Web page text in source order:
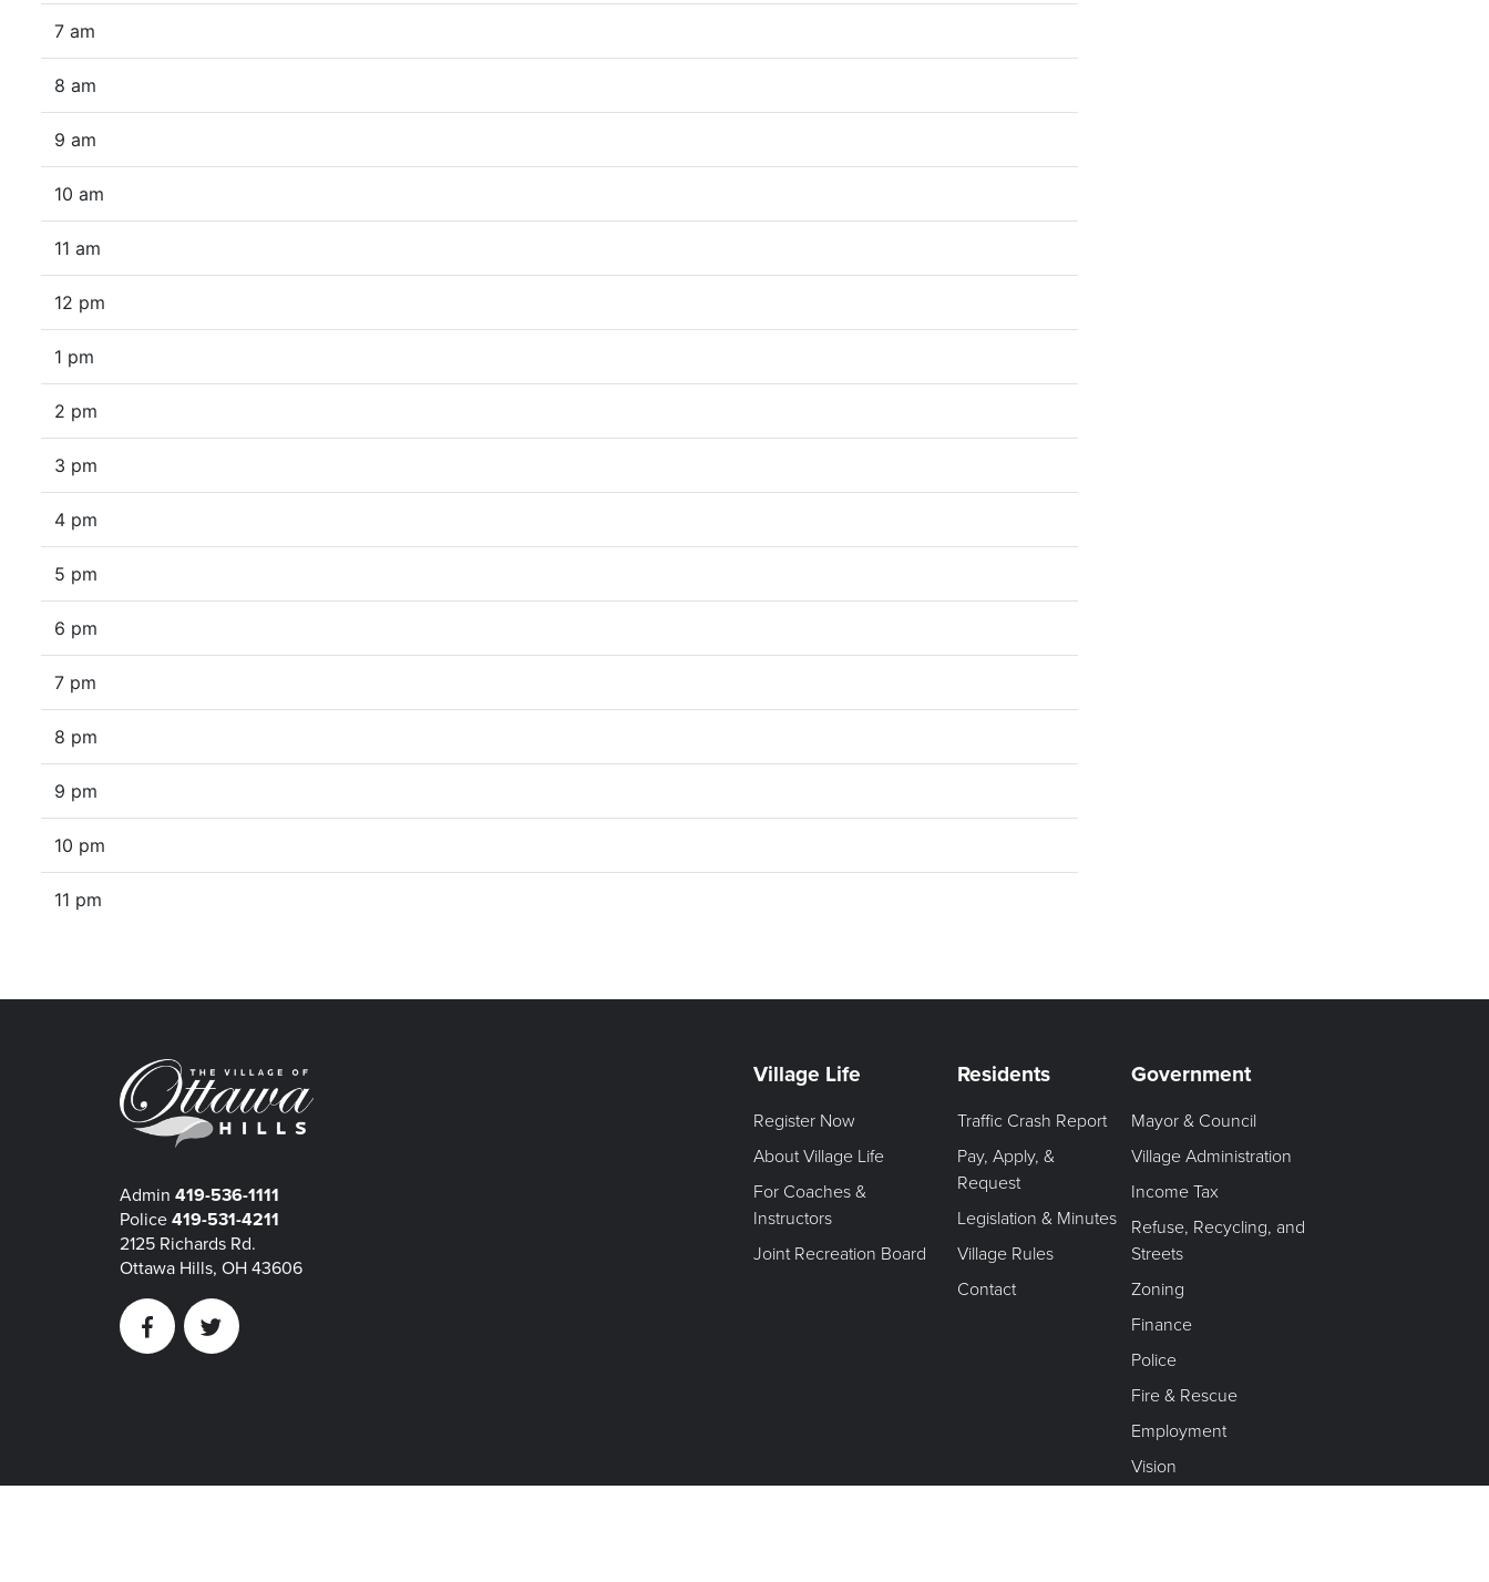
7 am
8 am
9 am
10 am
11 am
12 pm
1 pm
2 pm
3 pm
4 pm
5 pm
6 pm
7 pm
8 pm
9 pm
10 pm
11 pm
Admin 419-536-1111
Police 419-531-4211
2125 Richards Rd.
Ottawa Hills, OH 43606
FacebookTwitter
Village Life
Register Now
About Village Life
For Coaches &
Instructors
Joint Recreation Board
Residents
Traffic Crash Report
Pay, Apply, &
Request
Legislation & Minutes
Village Rules
Contact
Government
Mayor & Council
Village Administration
Income Tax
Refuse, Recycling, and
Streets
Zoning
Finance
Police
Fire & Rescue
Employment
Vision